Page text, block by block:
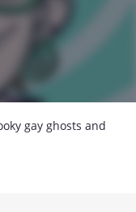
gay ghosts and